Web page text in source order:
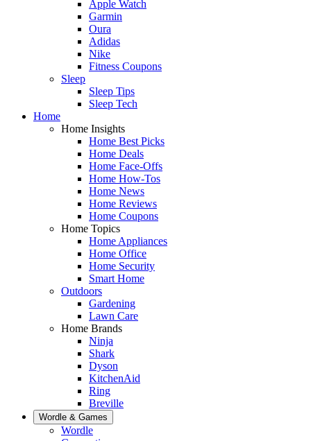
Apple Watch
Garmin
Oura
Adidas
Nike
Fitness Coupons
Sleep
Sleep Tips
Sleep Tech
Home
Home Insights
Home Best Picks
Home Deals
Home Face-Offs
Home How-Tos
Home News
Home Reviews
Home Coupons
Home Topics
Home Appliances
Home Office
Home Security
Smart Home
Outdoors
Gardening
Lawn Care
Home Brands
Ninja
Shark
Dyson
KitchenAid
Ring
Breville
Wordle & Games
Wordle